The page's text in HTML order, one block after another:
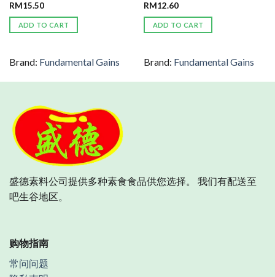
RM15.50
ADD TO CART
Brand: Fundamental Gains
RM12.60
ADD TO CART
Brand: Fundamental Gains
盛德素料公司提供多种素食食品供您选择。 我们有配送至
吧生谷地区。
购物指南
常问问题